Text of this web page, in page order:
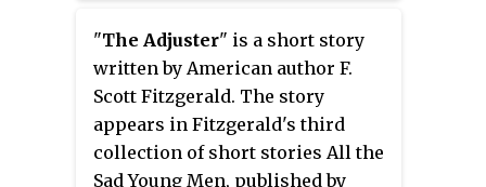
"The Adjuster" is a short story
written by American author F.
Scott Fitzgerald. The story
appears in Fitzgerald's third
collection of short stories All the
Sad Young Men, published by